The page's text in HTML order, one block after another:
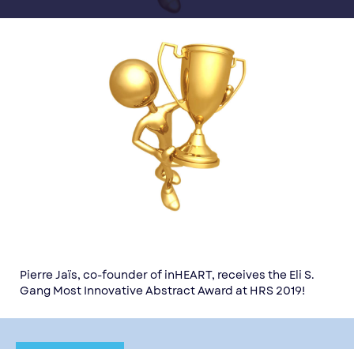
Pierre Jaïs, co-founder of inHEART, receives the Eli S.
Gang Most Innovative Abstract Award at HRS 2019!